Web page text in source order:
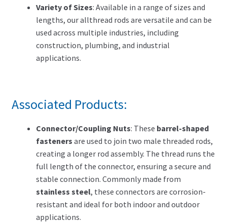
Variety of Sizes: Available in a range of sizes and
lengths, our allthread rods are versatile and can be
used across multiple industries, including
construction, plumbing, and industrial
applications.
Associated Products:
Connector/Coupling Nuts: These barrel-shaped
fasteners are used to join two male threaded rods,
creating a longer rod assembly. The thread runs the
full length of the connector, ensuring a secure and
stable connection. Commonly made from
stainless steel, these connectors are corrosion-
resistant and ideal for both indoor and outdoor
applications.